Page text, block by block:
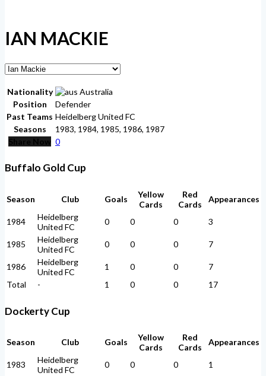
IAN MACKIE
Nationality
Australia
Position
Defender
Past Teams Heidelberg United FC
Seasons
1983, 1984, 1985, 1986, 1987
Share Now 0
Buffalo Gold Cup
Season Club Goals
Yellow
Cards
Red
Cards
Appearances
1984
Heidelberg
United FC
0 0 0 3
1985
Heidelberg
United FC
0 0 0 7
1986
Heidelberg
United FC
1 0 0
7
Total
- 1 0 0 17
Dockerty Cup
Season Club Goals
Yellow
Cards
Red
Cards
Appearances
1983
Heidelberg
United FC
0 0 0 1